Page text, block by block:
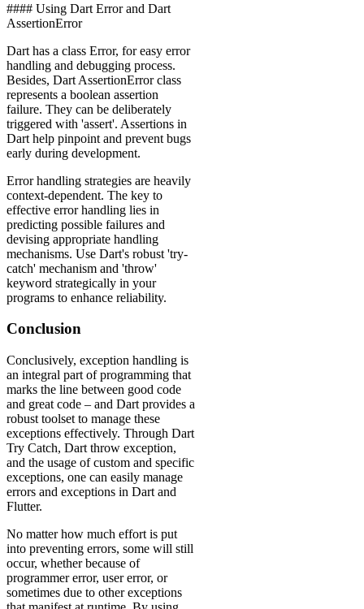
‍#### Using Dart Error and Dart
AssertionError
Dart has a class Error, for easy error
handling and debugging process.
Besides, Dart AssertionError class
represents a boolean assertion
failure. They can be deliberately
triggered with 'assert'. Assertions in
Dart help pinpoint and prevent bugs
early during development.
Error handling strategies are heavily
context-dependent. The key to
effective error handling lies in
predicting possible failures and
devising appropriate handling
mechanisms. Use Dart's robust 'try-
catch' mechanism and 'throw'
keyword strategically in your
programs to enhance reliability.
Conclusion
Conclusively, exception handling is
an integral part of programming that
marks the line between good code
and great code – and Dart provides a
robust toolset to manage these
exceptions effectively. Through Dart
Try Catch, Dart throw exception,
and the usage of custom and specific
exceptions, one can easily manage
errors and exceptions in Dart and
Flutter.
No matter how much effort is put
into preventing errors, some will still
occur, whether because of
programmer error, user error, or
sometimes due to other exceptions